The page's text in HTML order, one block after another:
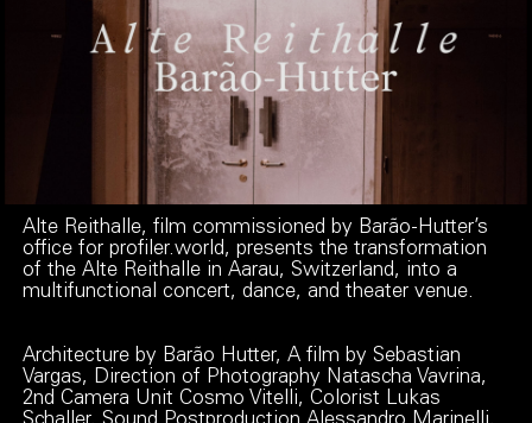
Play
Alte Reithalle, film commissioned by Barão-Hutter’s
office for profiler.world, presents the transformation
of the Alte Reithalle in Aarau, Switzerland, into a
multifunctional concert, dance, and theater venue.
Architecture by Barão Hutter, A film by Sebastian
Vargas, Direction of Photography Natascha Vavrina,
2nd Camera Unit Cosmo Vitelli, Colorist Lukas